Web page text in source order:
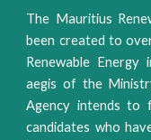
The Mauritius
been created to
Renewable
aegis of the
Agency intends to
candidates who